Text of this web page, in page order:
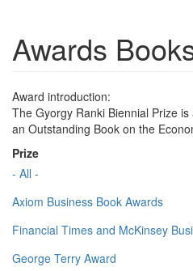
Awards
Award introduction:
The Gyorgy Ranki Biennial Prize
an Outstanding Book on the
Prize
- All -
Axiom Business Book Awards
Financial Times and McKinsey
George Terry Award